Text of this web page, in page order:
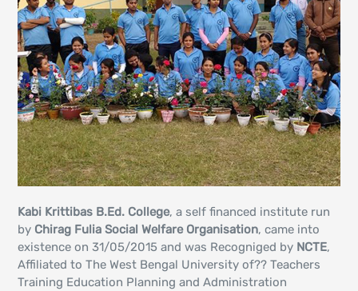
Kabi Krittibas B.Ed. College, a self financed institute run
by Chirag Fulia Social Welfare Organisation, came into
existence on 31/05/2015 and was Recogniged by NCTE,
Affiliated to The West Bengal University of?? Teachers
Training Education Planning and Administration